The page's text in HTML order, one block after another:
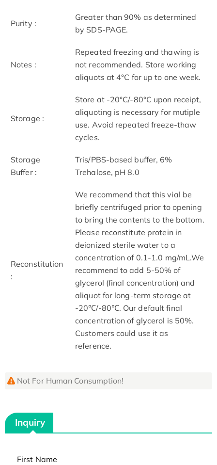
Purity :
Greater than 90% as determined
by SDS-PAGE.
Notes :
Repeated freezing and thawing is
not recommended. Store working
aliquots at 4°C for up to one week.
Storage :
Store at -20°C/-80°C upon receipt,
aliquoting is necessary for mutiple
use. Avoid repeated freeze-thaw
cycles.
Storage
Buffer :
Tris/PBS-based buffer, 6%
Trehalose, pH 8.0
Reconstitution
:
We recommend that this vial be
briefly centrifuged prior to opening
to bring the contents to the bottom.
Please reconstitute protein in
deionized sterile water to a
concentration of 0.1-1.0 mg/mL.We
recommend to add 5-50% of
glycerol (final concentration) and
aliquot for long-term storage at
-20℃/-80℃. Our default final
concentration of glycerol is 50%.
Customers could use it as
reference.
Not For Human Consumption!
Inquiry
First Name